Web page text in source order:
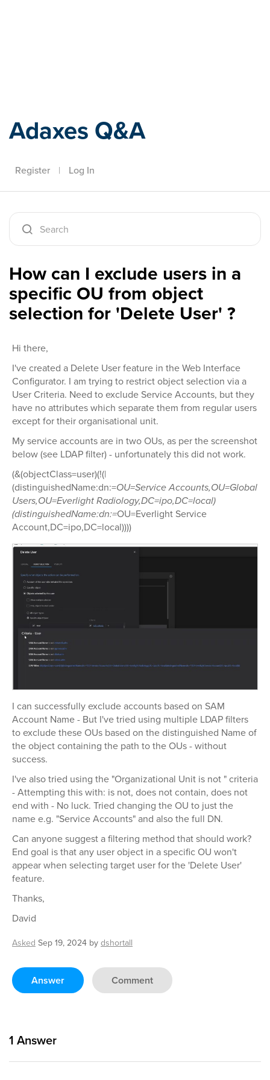
Adaxes Q&A
Register | Log In
How can I exclude users in a
specific OU from object
selection for 'Delete User' ?
Hi there,
I've created a Delete User feature in the Web Interface
Configurator. I am trying to restrict object selection via a
User Criteria. Need to exclude Service Accounts, but they
have no attributes which separate them from regular users
except for their organisational unit.
My service accounts are in two OUs, as per the screenshot
below (see LDAP filter) - unfortunately this did not work.
(&(objectClass=user)(!(|
(distinguishedName:dn:=OU=Service Accounts,OU=Global
Users,OU=Everlight Radiology,DC=ipo,DC=local)
(distinguishedName:dn:=OU=Everlight Service
Account,DC=ipo,DC=local))))
I can successfully exclude accounts based on SAM
Account Name - But I've tried using multiple LDAP filters
to exclude these OUs based on the distinguished Name of
the object containing the path to the OUs - without
success.
I've also tried using the "Organizational Unit is not " criteria
- Attempting this with: is not, does not contain, does not
end with - No luck. Tried changing the OU to just the
name e.g. "Service Accounts" and also the full DN.
Can anyone suggest a filtering method that should work?
End goal is that any user object in a specific OU won't
appear when selecting target user for the 'Delete User'
feature.
Thanks,
David
Asked Sep 19, 2024 bydshortall
Answer Comment
1 Answer